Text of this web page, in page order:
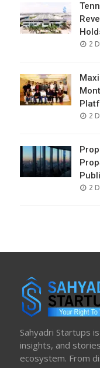
2
2
2
Sahyadri Startups
insights, and
ecosystem. From